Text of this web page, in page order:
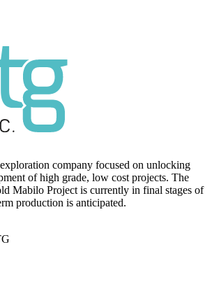
company focused on unlocking
of high grade, low cost projects. The
Mabilo Project is currently in final stages of
production is anticipated.